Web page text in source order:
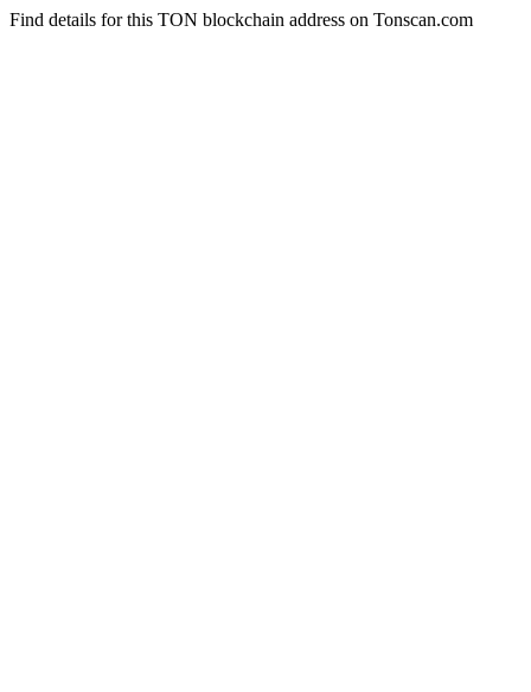
Find details for this TON blockchain address on Tonscan.com